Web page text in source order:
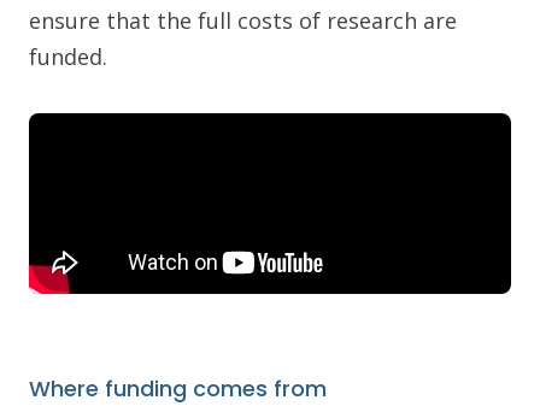
ensure that the full costs of research are
funded.
Where funding comes from